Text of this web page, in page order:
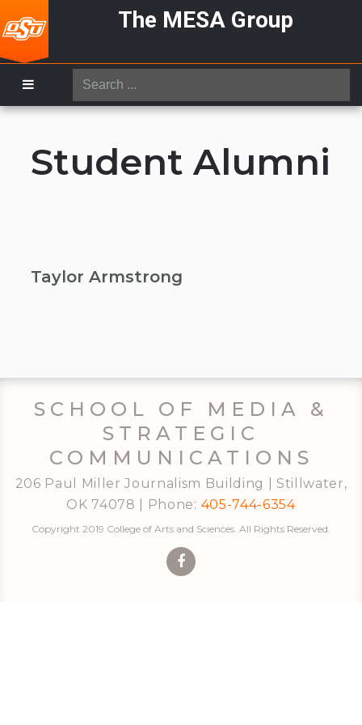
The MESA Group
Search
...
Student Alumni
Taylor Armstrong
SCHOOL OF MEDIA &
STRATEGIC
COMMUNICATIONS
206 Paul Miller Journalism Building | Stillwater,
OK 74078 | Phone: 405-744-6354
Copyright 2019 College of Arts and Sciences. All Rights Reserved.